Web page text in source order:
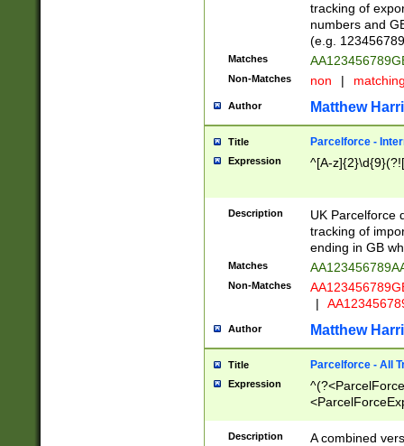
tracking of
numbers and
(e.g.
Matches
Non-Matches non |
Author Matthew
Title Parcelforce -
Expression ^[A-
Description
UK Parcelforce
tracking of
ending in GB
Matches
Non-Matches
|
Author Matthew
Title Parcelforce - All
Expression
[Bb])[A-z]{2})$
Description
A combined